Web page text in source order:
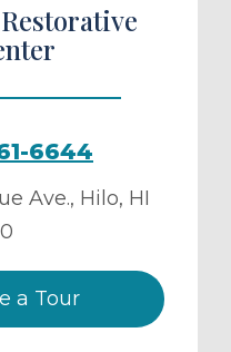
6644
Ave., Hilo, HI
a Tour